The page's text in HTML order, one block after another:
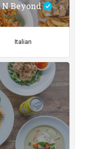
Beyond
Italian